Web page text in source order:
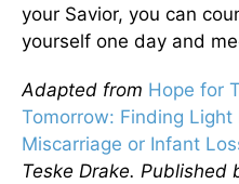
your Savior, you can
yourself one day and
Adapted from Hope for
Tomorrow: Finding
Miscarriage or Infant
Teske Drake. Published